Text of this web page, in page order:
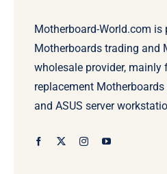
Motherboard-World.com is
Motherboards trading and
wholesale provider, mainly
replacement
and ASUS server